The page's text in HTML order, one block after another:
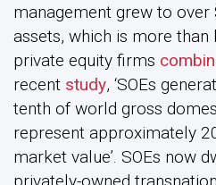
management grew to
assets, which is more than
private equity firms
recent study, ‘SOEs
tenth of world gross
represent approximately
market value’. SOEs now
privately-owned